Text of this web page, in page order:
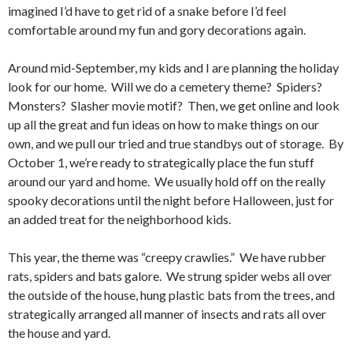
imagined I’d have to get rid of a snake before I’d feel
comfortable around my fun and gory decorations again.
Around mid-September, my kids and I are planning the holiday
look for our home. Will we do a cemetery theme? Spiders?
Monsters? Slasher movie motif? Then, we get online and look
up all the great and fun ideas on how to make things on our
own, and we pull our tried and true standbys out of storage. By
October 1, we’re ready to strategically place the fun stuff
around our yard and home. We usually hold off on the really
spooky decorations until the night before Halloween, just for
an added treat for the neighborhood kids.
This year, the theme was “creepy crawlies.” We have rubber
rats, spiders and bats galore. We strung spider webs all over
the outside of the house, hung plastic bats from the trees, and
strategically arranged all manner of insects and rats all over
the house and yard.